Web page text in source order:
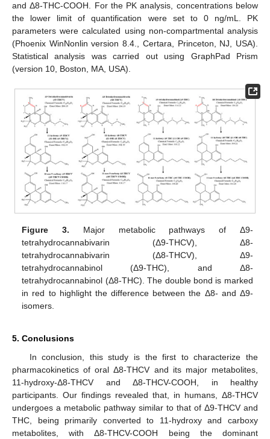
and Δ8-THC-COOH. For the PK analysis, concentrations below
the lower limit of quantification were set to 0 ng/mL. PK
parameters were calculated using non-compartmental analysis
(Phoenix WinNonlin version 8.4., Certara, Princeton, NJ, USA).
Statistical analysis was carried out using GraphPad Prism
(version 10, Boston, MA, USA).
Figure 3. Major metabolic pathways of Δ9-
tetrahydrocannabivarin (Δ9-THCV), Δ8-
tetrahydrocannabivarin (Δ8-THCV), Δ9-
tetrahydrocannabinol (Δ9-THC), and Δ8-
tetrahydrocannabinol (Δ8-THC). The double bond is marked
in red to highlight the difference between the Δ8- and Δ9-
isomers.
5. Conclusions
In conclusion, this study is the first to characterize the
pharmacokinetics of oral Δ8-THCV and its major metabolites,
11-hydroxy-Δ8-THCV and Δ8-THCV-COOH, in healthy
participants. Our findings revealed that, in humans, Δ8-THCV
undergoes a metabolic pathway similar to that of Δ9-THCV and
THC, being primarily converted to 11-hydroxy and carboxy
metabolites, with Δ8-THCV-COOH being the dominant